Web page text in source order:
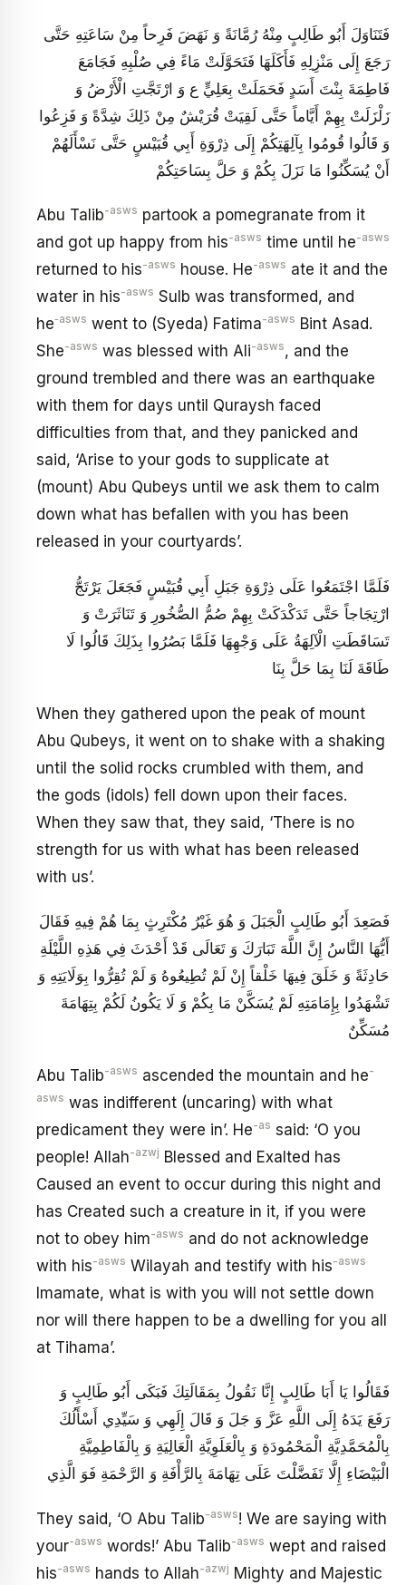
فَتَنَاوَلَ أَبُو طَالِبٍ مِنْهُ رُمَّانَةً وَ نَهَضَ فَرِحاً مِنْ سَاعَتِهِ حَتَّى
رَجَعَ إِلَى مَنْزِلِهِ فَأَكَلَهَا فَتَحَوَّلَتْ مَاءً فِي صُلْبِهِ فَجَامَعَ
فَاطِمَةَ بِنْتَ أَسَدٍ فَحَمَلَتْ بِعَلِيٍّ ع وَ ارْتَجَّتِ الْأَرْضُ وَ
زَلْزَلَتْ بِهِمْ أَيَّاماً حَتَّى لَقِيَتْ قُرَيْشٌ مِنْ ذَلِكَ شِدَّةً وَ فَزِعُوا
وَ قَالُوا قُومُوا بِآلِهَتِكُمْ إِلَى ذِرْوَةِ أَبِي قُبَيْسٍ حَتَّى نَسْأَلَهُمْ
أَنْ يُسَكِّنُوا مَا نَزَلَ بِكُمْ وَ حَلَّ بِسَاحَتِكُمْ
Abu Talib-asws partook a pomegranate from it
and got up happy from his-asws time until he-asws
returned to his-asws house. He-asws ate it and the
water in his-asws Sulb was transformed, and
he‑asws went to (Syeda) Fatima-asws Bint Asad.
She-asws was blessed with Ali-asws, and the
ground trembled and there was an earthquake
with them for days until Quraysh faced
difficulties from that, and they panicked and
said, ‘Arise to your gods to supplicate at
(mount) Abu Qubeys until we ask them to calm
down what has befallen with you has been
released in your courtyards’.
فَلَمَّا اجْتَمَعُوا عَلَى ذِرْوَةِ جَبَلِ أَبِي قُبَيْسٍ فَجَعَلَ يَرْتَجُّ
ارْتِجَاجاً حَتَّى‏ تَدَكْدَكَتْ بِهِمْ صُمُّ الصُّخُورِ وَ تَنَاثَرَتْ وَ
تَسَاقَطَتِ الْآلِهَةُ عَلَى وَجْهِهَا فَلَمَّا بَصُرُوا بِذَلِكَ قَالُوا لَا
طَاقَةَ لَنَا بِمَا حَلَّ بِنَا
When they gathered upon the peak of mount
Abu Qubeys, it went on to shake with a shaking
until the solid rocks crumbled with them, and
the gods (idols) fell down upon their faces.
When they saw that, they said, ‘There is no
strength for us with what has been released
with us’.
فَصَعِدَ أَبُو طَالِبٍ الْجَبَلَ وَ هُوَ غَيْرُ مُكْتَرِثٍ بِمَا هُمْ فِيهِ فَقَالَ
أَيُّهَا النَّاسُ‏ إِنَّ اللَّهَ تَبَارَكَ وَ تَعَالَى قَدْ أَحْدَثَ فِي هَذِهِ اللَّيْلَةِ
حَادِثَةً وَ خَلَقَ‏ فِيهَا خَلْقاً إِنْ لَمْ تُطِيعُوهُ وَ لَمْ تُقِرُّوا بِوَلَايَتِهِ وَ
تَشْهَدُوا بِإِمَامَتِهِ لَمْ يُسَكَّنْ مَا بِكُمْ وَ لَا يَكُونُ لَكُمْ بِتِهَامَةَ
مُسَكِّنٌ
Abu Talib-asws ascended the mountain and he-
asws was indifferent (uncaring) with what
predicament they were in’. He-as said: ‘O you
people! Allah-azwj Blessed and Exalted has
Caused an event to occur during this night and
has Created such a creature in it, if you were
not to obey him-asws and do not acknowledge
with his-asws Wilayah and testify with his-asws
Imamate, what is with you will not settle down
nor will there happen to be a dwelling for you all
at Tihama’.
فَقَالُوا يَا أَبَا طَالِبٍ إِنَّا نَقُولُ بِمَقَالَتِكَ فَبَكَى أَبُو طَالِبٍ وَ
رَفَعَ يَدَهُ إِلَى اللَّهِ عَزَّ وَ جَلَ‏ وَ قَالَ إِلَهِي وَ سَيِّدِي أَسْأَلُكَ
بِالْمُحَمَّدِيَّةِ الْمَحْمُودَةِ وَ بِالْعَلَوِيَّةِ الْعَالِيَةِ وَ بِالْفَاطِمِيَّةِ
الْبَيْضَاءِ إِلَّا تَفَضَّلْتَ عَلَى تِهَامَةَ بِالرَّأْفَةِ وَ الرَّحْمَةِ فَوَ الَّذِي
They said, ‘O Abu Talib-asws! We are saying with
your-asws words!’ Abu Talib-asws wept and raised
his-asws hands to Allah-azwj Mighty and Majestic